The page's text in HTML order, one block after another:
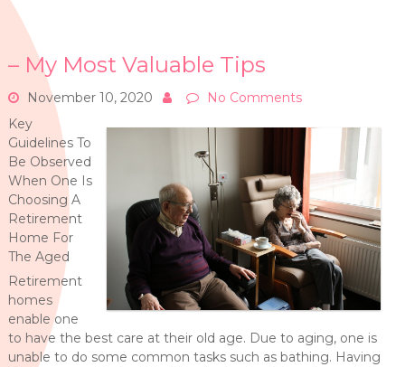
– My Most Valuable Tips
November 10, 2020
No Comments
Key
Guidelines To
Be Observed
When One Is
Choosing A
Retirement
Home For
The Aged
Retirement
homes
enable one
to have the best care at their old age. Due to aging, one is
unable to do some common tasks such as bathing. Having